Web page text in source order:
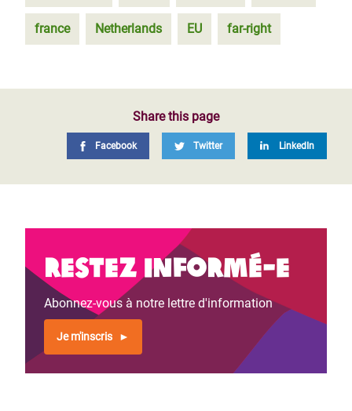
france Netherlands EU far-right
Share this page
Facebook Twitter LinkedIn
Restez informé-e
Abonnez-vous à notre lettre d'information
Je m'inscris